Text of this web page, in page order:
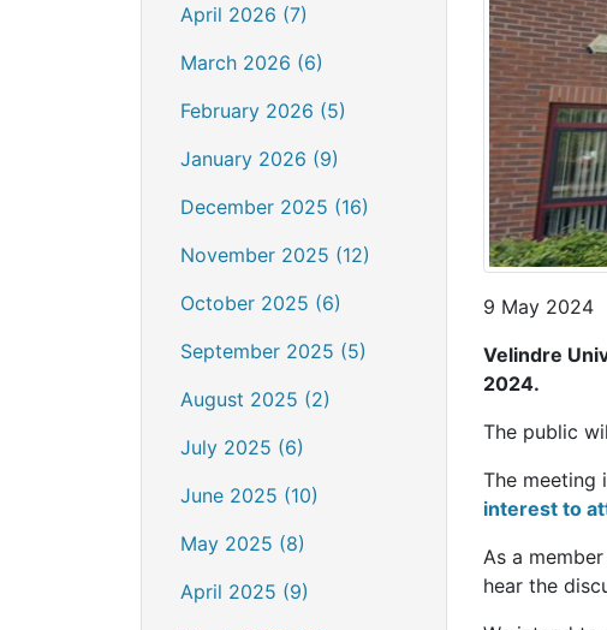
April 2026 (7)
March 2026 (6)
February 2026 (5)
January 2026 (9)
December 2025 (16)
November 2025 (12)
October 2025 (6)
September 2025 (5)
August 2025 (2)
July 2025 (6)
June 2025 (10)
May 2025 (8)
April 2025 (9)
9 May 2024
Velindre
2024.
The public
The meeting
interest to
As a
hear the